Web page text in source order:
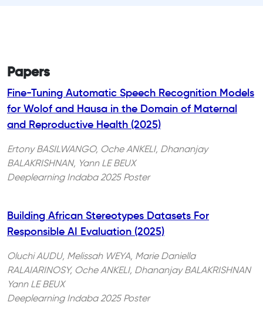
Papers
Fine-Tuning Automatic Speech Recognition Models
for Wolof and Hausa in the Domain of Maternal
and Reproductive Health (2025)
Ertony BASILWANGO, Oche ANKELI, Dhananjay
BALAKRISHNAN, Yann LE BEUX
Deeplearning Indaba 2025 Poster
Building African Stereotypes Datasets For
Responsible AI Evaluation (2025)
Oluchi AUDU, Melissah WEYA, Marie Daniella
RALAIARINOSY, Oche ANKELI, Dhananjay BALAKRISHNAN
Yann LE BEUX
Deeplearning Indaba 2025 Poster